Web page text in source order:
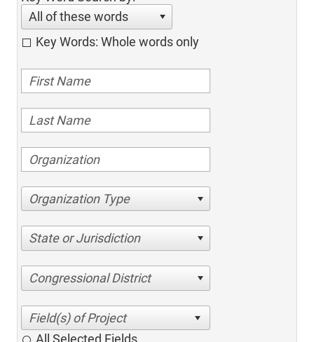
All of these words
Key Words: Whole words only
Organization Type
State or Jurisdiction
Congressional District